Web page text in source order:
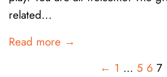
related...
Read more →
← 1 … 5 6 7